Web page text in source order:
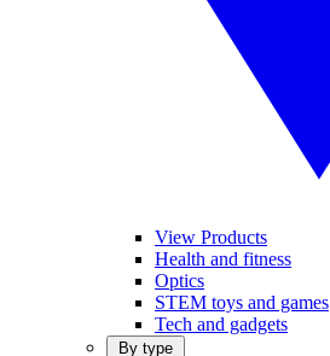
View Products
Health and fitness
Optics
STEM toys and games
Tech and gadgets